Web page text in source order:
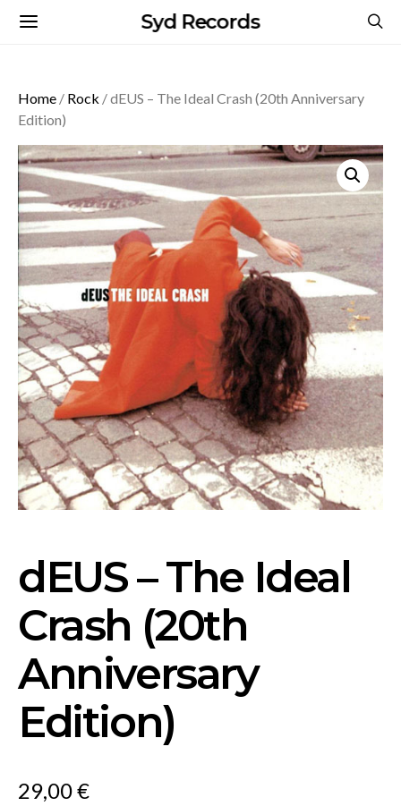
Syd Records
Home / Rock / dEUS – The Ideal Crash (20th Anniversary
Edition)
dEUS – The Ideal
Crash (20th
Anniversary
Edition)
29,00€